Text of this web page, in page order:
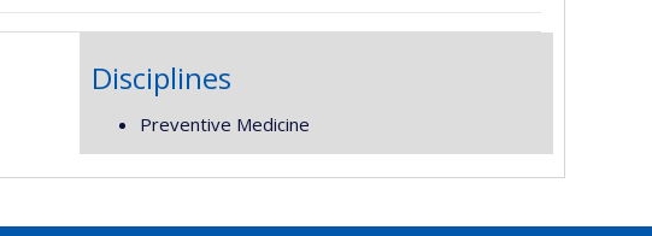
Disciplines
Preventive Medicine